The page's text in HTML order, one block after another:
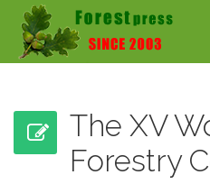
The XV
Forestry